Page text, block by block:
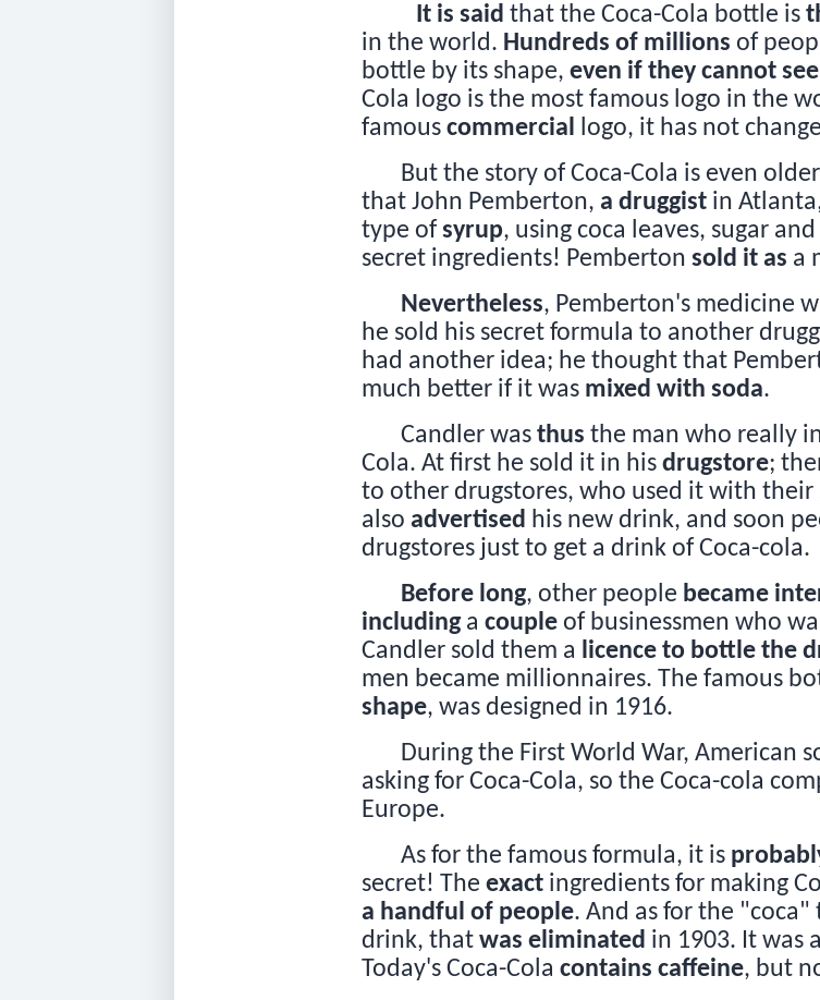
It is said that the Coca-Cola bottle is
in the world. Hundreds of millions of
bottle by its shape, even if they cannot
Cola logo is the most famous logo in the
famous commercial logo, it has not
But the story of Coca-Cola is even
that John Pemberton, a druggist in
type of syrup, using coca leaves, sugar
secret ingredients! Pemberton sold it as a
Nevertheless, Pemberton's medicine
he sold his secret formula to another
had another idea; he thought that
much better if it was mixed with soda.
Candler was thus the man who really
Cola. At first he sold it in his drugstore;
to other drugstores, who used it with their
also advertised his new drink, and soon
drugstores just to get a drink of Coca-cola.
Before long, other people became
includinga couple of businessmen who
Candler sold them a licence to bottle the
men became millionnaires. The famous
shape, was designed in 1916.
During the First World War, American
asking for Coca-Cola, so the Coca-cola
Europe.
As for the famous formula, it is
secret! The exact ingredients for making
a handful of people. And as for the
drink, that was eliminated in 1903. It was a
Today's Coca-Cola contains caffeine, but